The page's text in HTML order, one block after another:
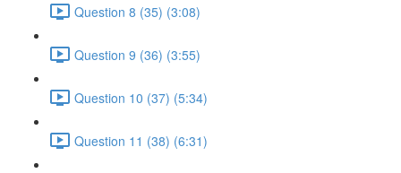
Question 8 (35) (3:08)
Question 9 (36) (3:55)
Question 10 (37) (5:34)
Question 11 (38) (6:31)